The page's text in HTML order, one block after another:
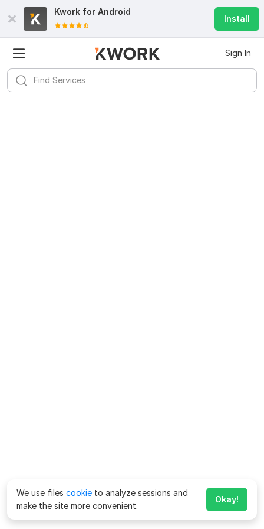
Kwork for Android
Install
Sign In
We use files cookie to analyze sessions and
make the site more convenient.
Okay!